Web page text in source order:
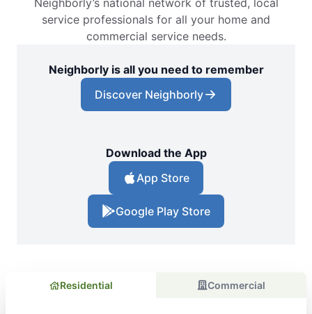
Neighborly’s national network of trusted, local
service professionals for all your home and
commercial service needs.
Neighborly is all you need to remember
Discover Neighborly
Download the App
App Store
Google Play Store
Residential Commercial